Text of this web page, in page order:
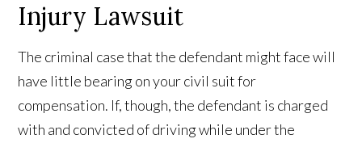
Injury Lawsuit
The criminal case that the defendant might face will
have little bearing on your civil suit for
compensation. If, though, the defendant is charged
with and convicted of driving while under the